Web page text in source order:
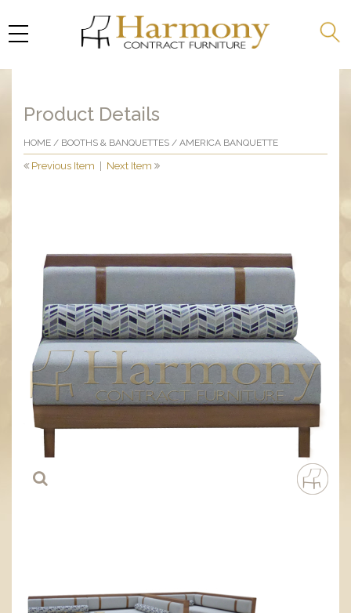
Product Details
HOME / BOOTHS & BANQUETTES / AMERICA BANQUETTE
Previous Item Next Item